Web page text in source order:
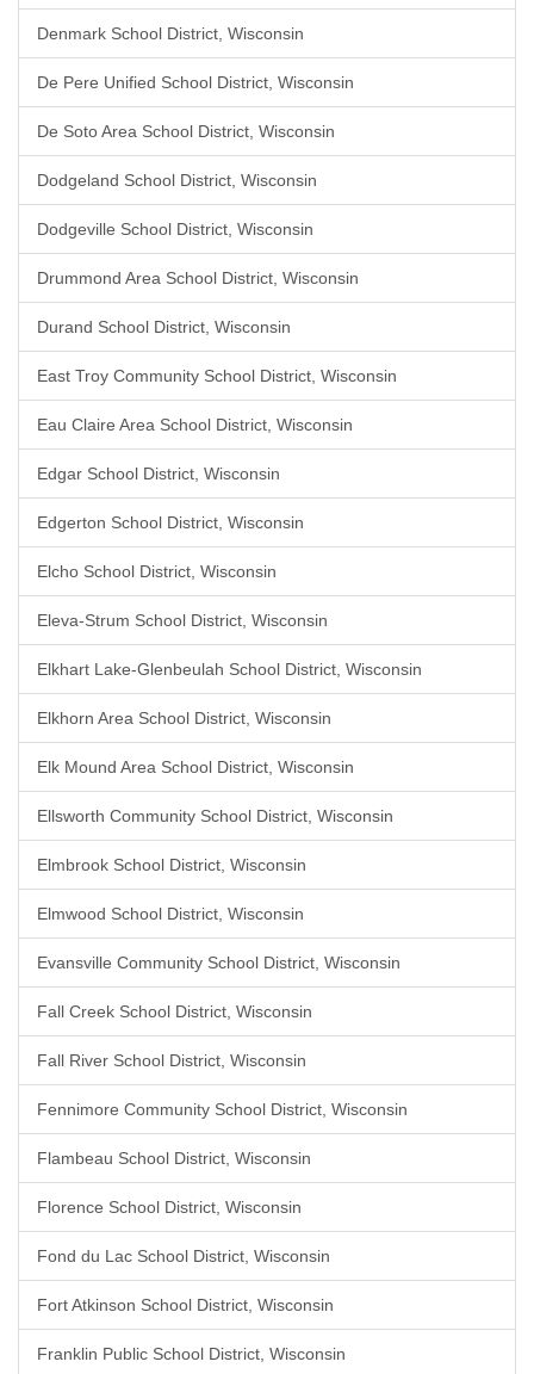
Denmark School District, Wisconsin
De Pere Unified School District, Wisconsin
De Soto Area School District, Wisconsin
Dodgeland School District, Wisconsin
Dodgeville School District, Wisconsin
Drummond Area School District, Wisconsin
Durand School District, Wisconsin
East Troy Community School District, Wisconsin
Eau Claire Area School District, Wisconsin
Edgar School District, Wisconsin
Edgerton School District, Wisconsin
Elcho School District, Wisconsin
Eleva-Strum School District, Wisconsin
Elkhart Lake-Glenbeulah School District, Wisconsin
Elkhorn Area School District, Wisconsin
Elk Mound Area School District, Wisconsin
Ellsworth Community School District, Wisconsin
Elmbrook School District, Wisconsin
Elmwood School District, Wisconsin
Evansville Community School District, Wisconsin
Fall Creek School District, Wisconsin
Fall River School District, Wisconsin
Fennimore Community School District, Wisconsin
Flambeau School District, Wisconsin
Florence School District, Wisconsin
Fond du Lac School District, Wisconsin
Fort Atkinson School District, Wisconsin
Franklin Public School District, Wisconsin